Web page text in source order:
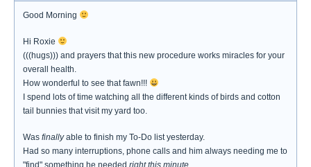
Good Morning
Hi Roxie
(((hugs))) and prayers that this new procedure works miracles for your
overall health.
How wonderful to see that fawn!!!
I spend lots of time watching all the different kinds of birds and cotton
tail bunnies that visit my yard too.
Was finallyable to finish my To-Do list yesterday.
Had so many interruptions, phone calls and him always needing me to
"find" something he needed right this minute.